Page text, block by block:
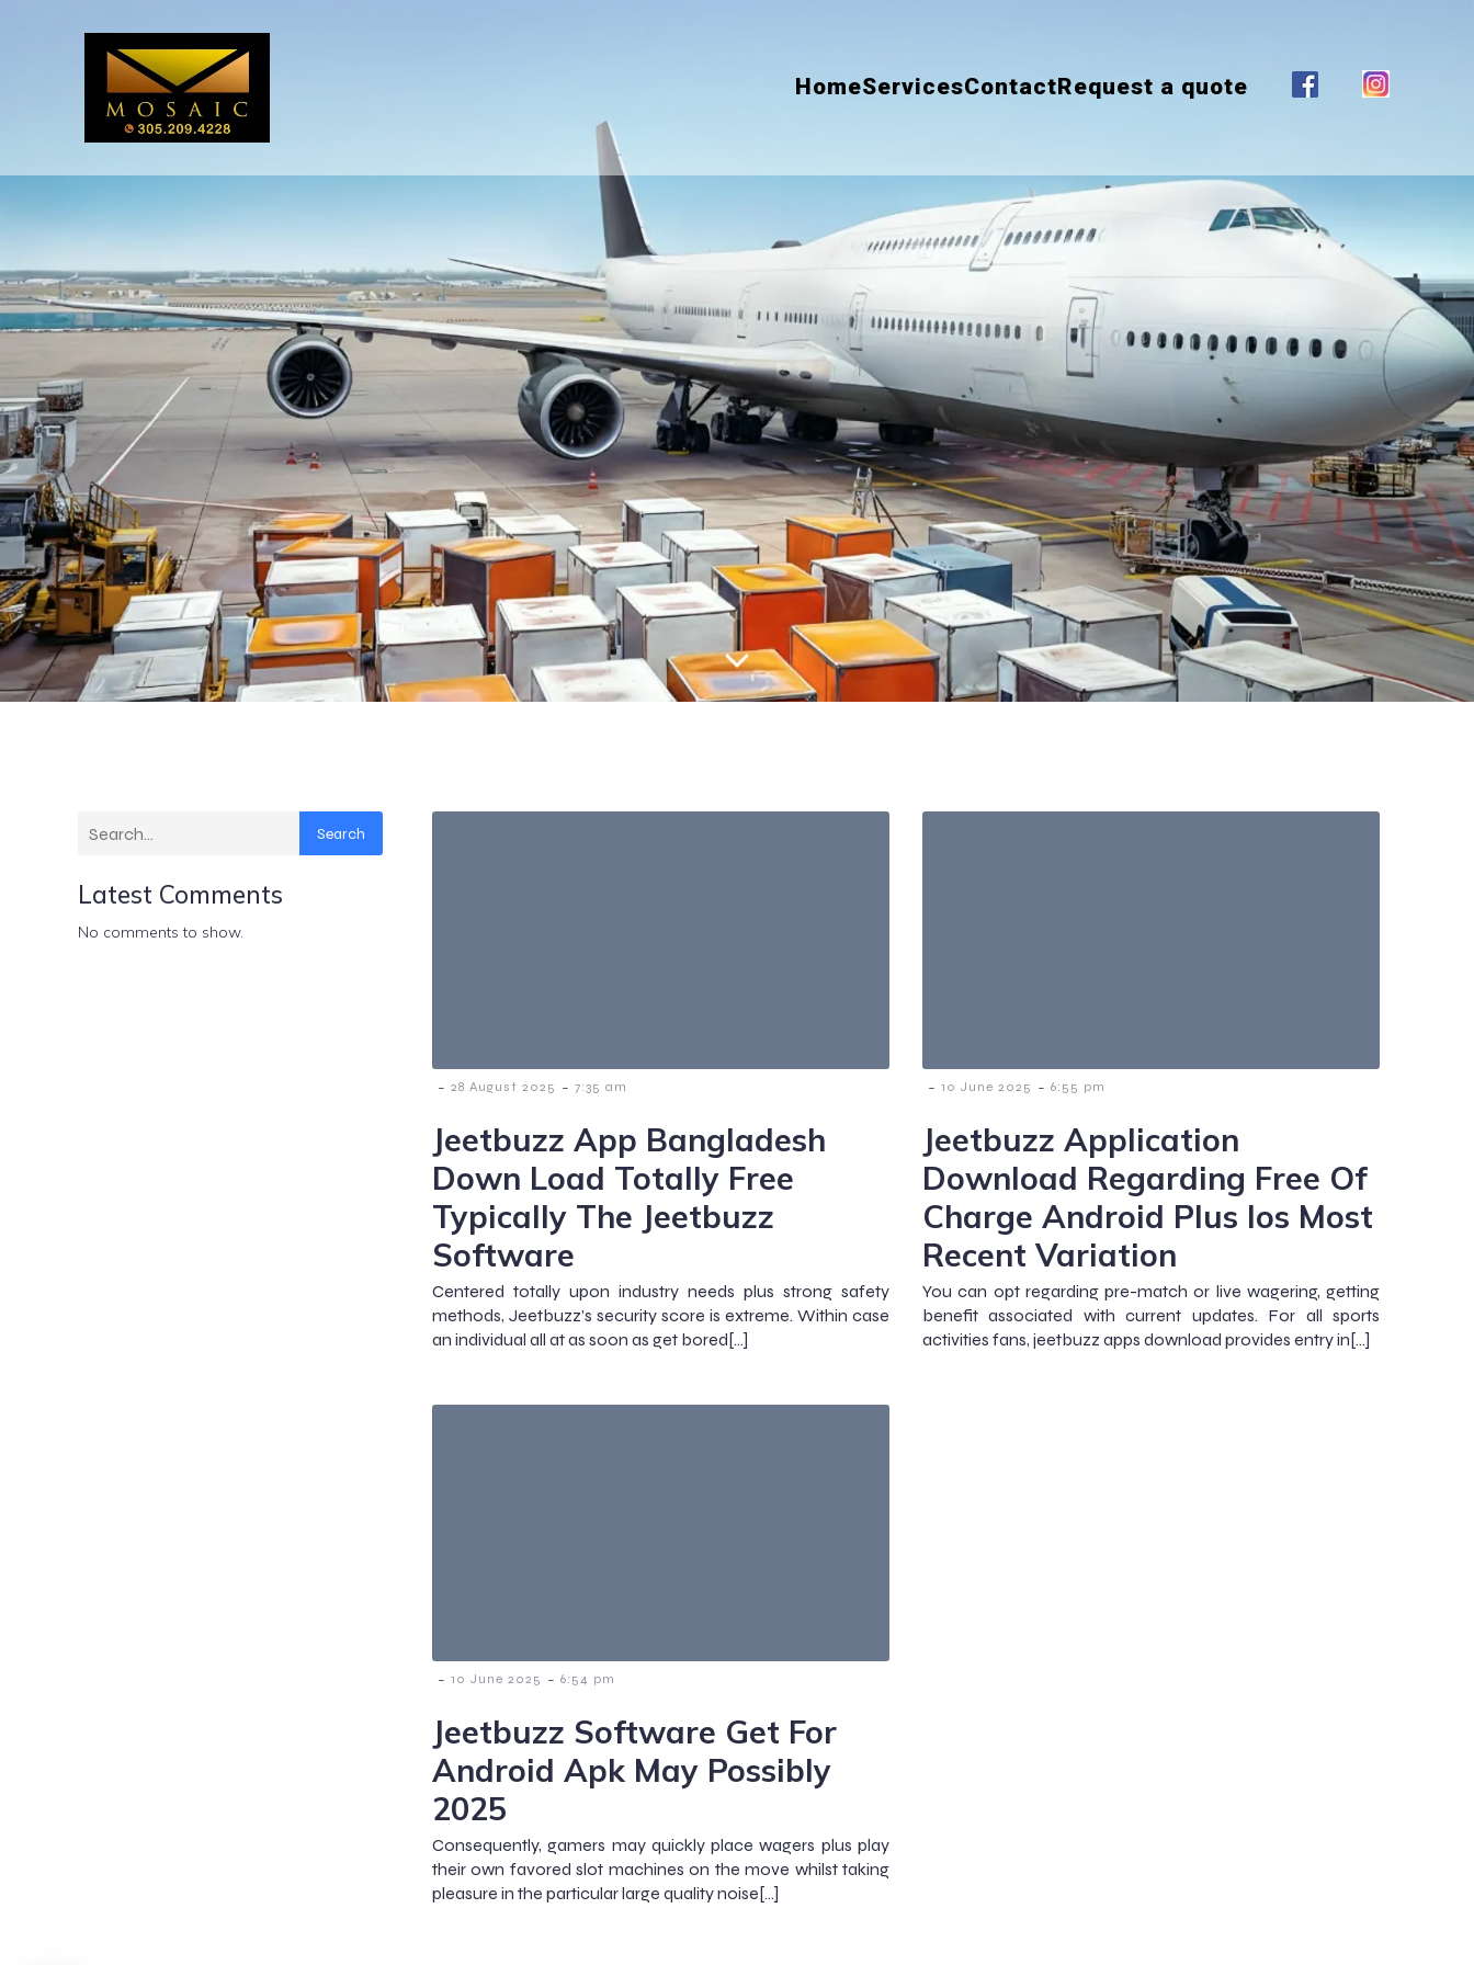
HomeServicesContact Request a quote
Search
Latest Comments
No comments to show.
- 28 August 2025 - 7:35 am
Jeetbuzz App Bangladesh
Down Load Totally Free
Typically The Jeetbuzz
Software
Centered totally upon industry needs plus strong safety
methods, Jeetbuzz’s security score is extreme. Within case
an individual all at as soon as get bored[…]
- 10 June 2025 - 6:55 pm
Jeetbuzz Application
Download Regarding Free Of
Charge Android Plus Ios Most
Recent Variation
You can opt regarding pre-match or live wagering, getting
benefit associated with current updates. For all sports
activities fans, jeetbuzz apps download provides entry in[…]
- 10 June 2025 - 6:54 pm
Jeetbuzz Software Get For
Android Apk May Possibly
2025
Consequently, gamers may quickly place wagers plus play
their own favored slot machines on the move whilst taking
pleasure in the particular large quality noise[…]